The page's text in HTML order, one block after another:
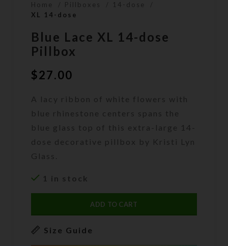
Home Pillboxes
14-dose
XL 14-dose
Blue Lace XL 14-dose
Pillbox
$27.00
A lacy ribbon of white flowers with
blue rhinestone centers spans the
blue glass top of this extra-large 14-
dose decorative pillbox by Kristi Lyn
Glass.
1 in stock
ADD TO CART
Size Guide